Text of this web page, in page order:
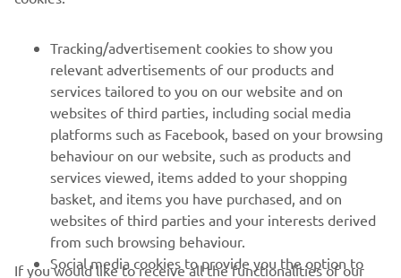
RACING SERIES
GYTR®
Tracking/advertisement cookies to show you
relevant advertisements of our products and
services tailored to you on our website and on
websites of third parties, including social media
platforms such as Facebook, based on your browsing
behaviour on our website, such as products and
services viewed, items added to your shopping
basket, and items you have purchased, and on
websites of third parties and your interests derived
from such browsing behaviour.
Social media cookies to provide you the option to
If you would like to receive all the functionalities of our